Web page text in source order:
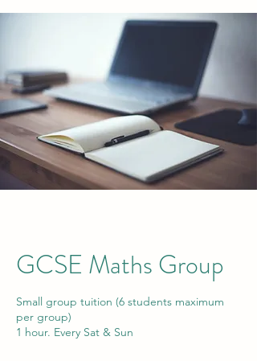
GCSE Maths Group
Small group tuition (6 students maximum
per group)
1 hour. Every Sat & Sun